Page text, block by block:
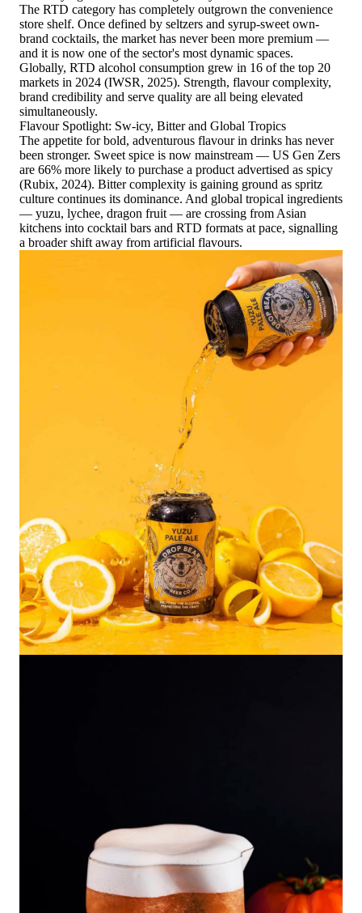
The RTD category has completely outgrown the convenience
store shelf. Once defined by seltzers and syrup-sweet own-
brand cocktails, the market has never been more premium —
and it is now one of the sector's most dynamic spaces.
Globally, RTD alcohol consumption grew in 16 of the top 20
markets in 2024 (IWSR, 2025). Strength, flavour complexity,
brand credibility and serve quality are all being elevated
simultaneously.
Flavour Spotlight: Sw-icy, Bitter and Global Tropics
The appetite for bold, adventurous flavour in drinks has never
been stronger. Sweet spice is now mainstream — US Gen Zers
are 66% more likely to purchase a product advertised as spicy
(Rubix, 2024). Bitter complexity is gaining ground as spritz
culture continues its dominance. And global tropical ingredients
— yuzu, lychee, dragon fruit — are crossing from Asian
kitchens into cocktail bars and RTD formats at pace, signalling
a broader shift away from artificial flavours.